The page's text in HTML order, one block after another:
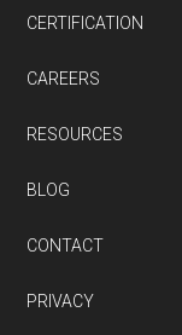
CERTIFICATION
CAREERS
RESOURCES
BLOG
CONTACT
PRIVACY